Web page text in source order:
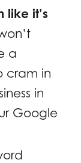
like it’s
a
cram in
in
Google